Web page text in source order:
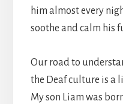
him almost every
soothe and calm his
Our road to
the Deaf culture is a
My son Liam was